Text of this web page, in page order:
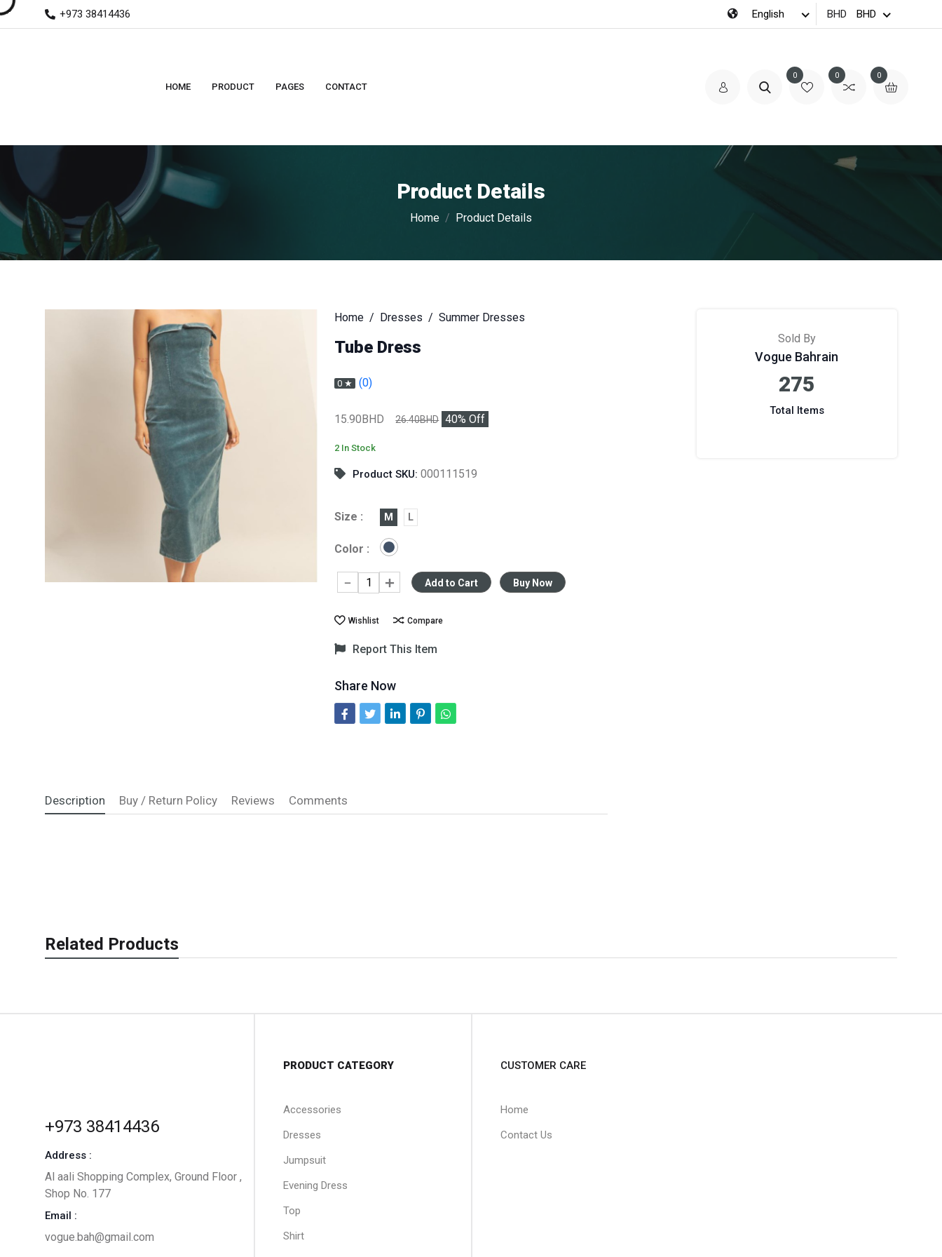
+973 38414436 BHD
HOME PRODUCT PAGES CONTACT
0 0 0
Product Details
Home Product Details
Home Dresses Summer Dresses
Tube Dress
0 ★ (0)
15.90BHD 26.40BHD 40% Off
2 In Stock
Product SKU:000111519
Size : M L
Color :
Add to Cart Buy Now
Wishlist Compare
Report This Item
Share Now
Sold By
Vogue Bahrain
275
Total Items
Description Buy / Return Policy Reviews Comments
Related Products
+973 38414436
Address :
Al aali Shopping Complex, Ground Floor ,
Shop No. 177
Email :
vogue.bah@gmail.com
PRODUCT CATEGORY
Accessories
Dresses
Jumpsuit
Evening Dress
Top
Shirt
CUSTOMER CARE
Home
Contact Us